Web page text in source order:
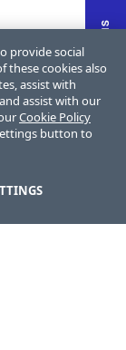
provide social
these cookies also
assist with
assist with our
Cookie Policy
button to